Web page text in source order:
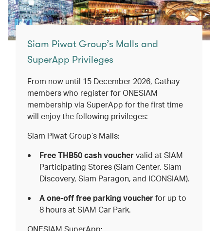
Siam Piwat Group’s Malls and
SuperApp Privileges
From now until 15 December 2026, Cathay
members who register for ONESIAM
membership via SuperApp for the first time
will enjoy the following privileges:
Siam Piwat Group’s Malls:
Free THB50 cash vouchervalid at SIAM
Participating Stores (Siam Center, Siam
Discovery, Siam Paragon, and ICONSIAM).
A one-off free parking voucherfor up to
8 hours at SIAM Car Park.
ONESIAM SuperApp: